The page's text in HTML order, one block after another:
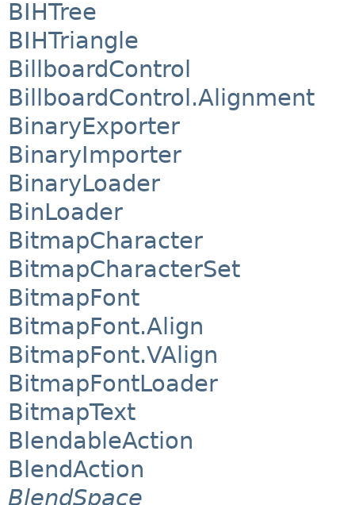
BIHTree
BIHTriangle
BillboardControl
BillboardControl.Alignment
BinaryExporter
BinaryImporter
BinaryLoader
BinLoader
BitmapCharacter
BitmapCharacterSet
BitmapFont
BitmapFont.Align
BitmapFont.VAlign
BitmapFontLoader
BitmapText
BlendableAction
BlendAction
BlendSpace